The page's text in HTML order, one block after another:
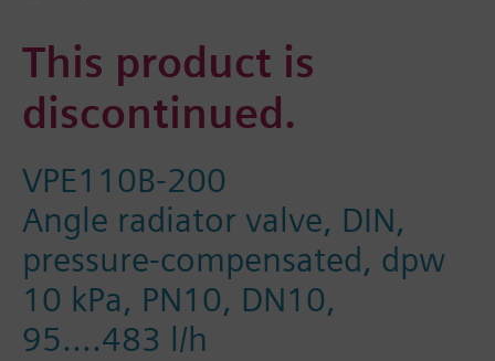
This product is
discontinued.
VPE110B-200
Angle radiator valve, DIN,
pressure-compensated, dpw
10 kPa, PN10, DN10,
95....483 l/h